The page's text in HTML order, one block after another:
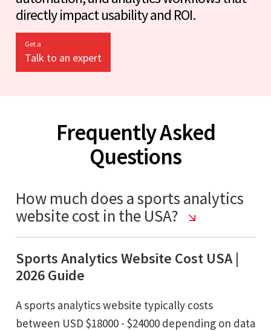
directly impact usability and ROI.
Get a
Talk to an expert
Frequently Asked
Questions
How much does a sports analytics
website cost in the USA?
Sports Analytics Website Cost USA |
2026 Guide
A sports analytics website typically costs
between USD $18000 - $24000 depending on data